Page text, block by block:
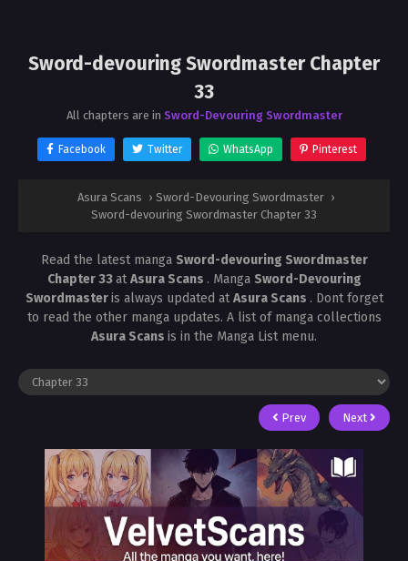
Sword-devouring Swordmaster Chapter
33
All chapters are in Sword-Devouring Swordmaster
Facebook Twitter WhatsApp Pinterest
Asura Scans › Sword-Devouring Swordmaster ›
Sword-devouring Swordmaster Chapter 33
Read the latest manga Sword-devouring Swordmaster
Chapter 33atAsura Scans . Manga Sword-Devouring
Swordmasteris always updated atAsura Scans . Dont forget
to read the other manga updates. A list of manga collections
Asura Scans is in the Manga List menu.
Prev Next